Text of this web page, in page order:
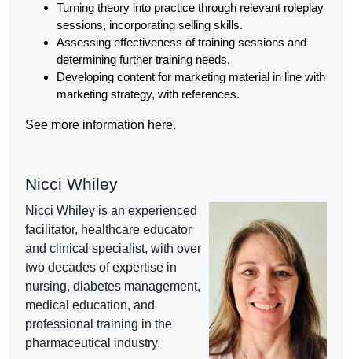
Turning theory into practice through relevant roleplay
sessions, incorporating selling skills.
Assessing effectiveness of training sessions and
determining further training needs.
Developing content for marketing material in line with
marketing strategy, with references.
See more information here.
Nicci Whiley
Nicci Whiley is an experienced
facilitator, healthcare educator
and clinical specialist, with over
two decades of expertise in
nursing, diabetes management,
medical education, and
professional training in the
pharmaceutical industry.